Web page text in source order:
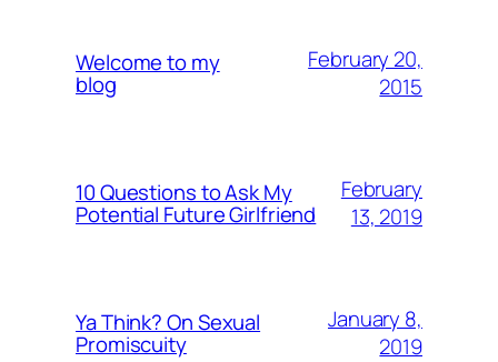
Welcome to my
blog
February 20,
2015
10 Questions to Ask My
Potential Future Girlfriend
February
13, 2019
Ya Think? On Sexual
Promiscuity
January 8,
2019